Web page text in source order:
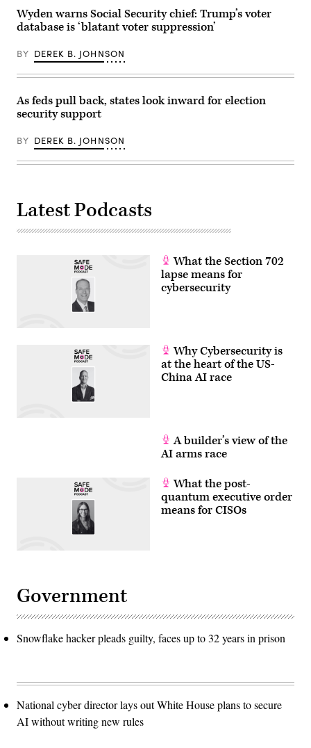
on
August
3,
by
Jason
Redmond
AFP)
(Photo
by
via
Getty
Images)
Wyden warns Social Security chief: Trump’s voter
database is ‘blatant voter suppression’
BY DEREK B. JOHNSON
As feds pull back, states look inward for election
security support
BY DEREK B. JOHNSON
Latest Podcasts
What the Section 702
lapse means for
cybersecurity
Why Cybersecurity is
at the heart of the US-
China AI race
A builder’s view of the
AI arms race
What the post-
quantum executive order
means for CISOs
Government
Snowflake hacker pleads guilty, faces up to 32 years in prison
National cyber director lays out White House plans to secure
AI without writing new rules